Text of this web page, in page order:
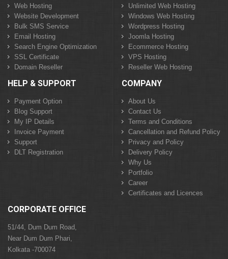
Web Hosting
Website Development
Bulk SMS Service
Email Hosting
Search Engine Optimization
SSL Certificate
Domain Reseller
Unlimited Web Hosting
Windows Web Hosting
Wordpress Hosting
Joomla Hosting
Ecommerce Hosting
VPS Hosting
Reseller Web Hosting
HELP & SUPPORT
Payment Option
Blog Support
My IP Details
Invoice Payment
Support
DLT Registration
COMPANY
About Us
Contact Us
Terms and Conditions
Cancellation and Refund Policy
Privacy and Policy
Delivery Policy
Why Us
Portfolio
Career
Certificates and Licences
CORPORATE OFFICE
51/44, Dum Dum Road,
Near Dum Dum Phari,
Kolkata -700074